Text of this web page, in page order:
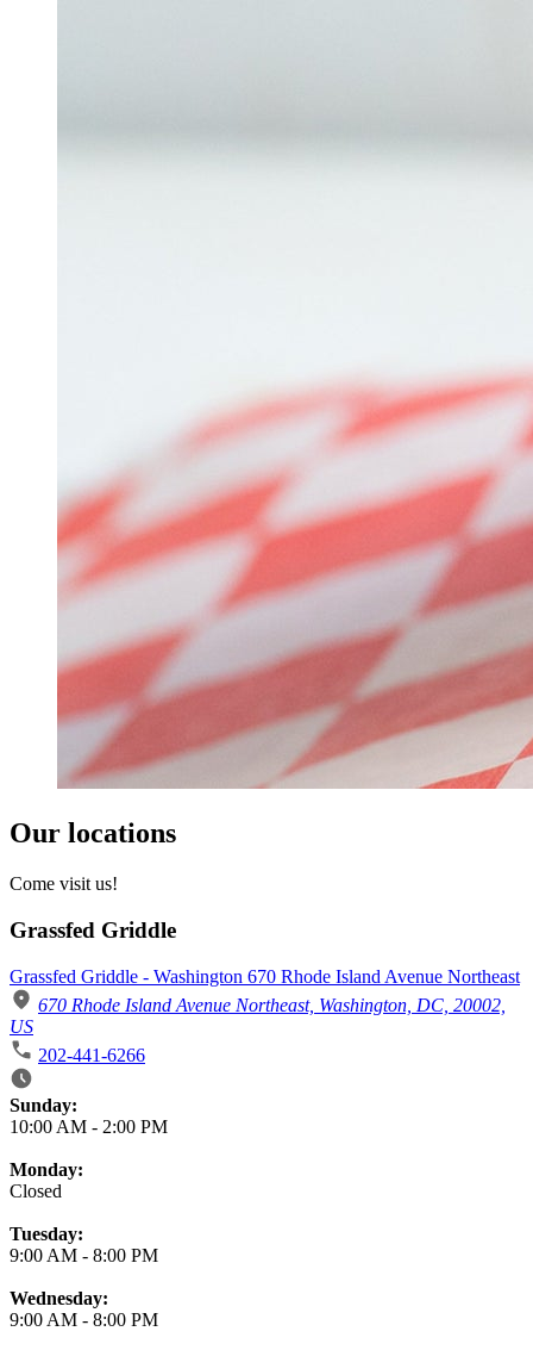
Our locations
Come visit us!
Grassfed Griddle
Grassfed Griddle - Washington 670 Rhode Island Avenue Northeast
670 Rhode Island Avenue Northeast, Washington, DC, 20002,
US
202-441-6266
Business Hours
Sunday:
10:00 AM - 2:00 PM
Monday:
Closed
Tuesday:
9:00 AM - 8:00 PM
Wednesday:
9:00 AM - 8:00 PM